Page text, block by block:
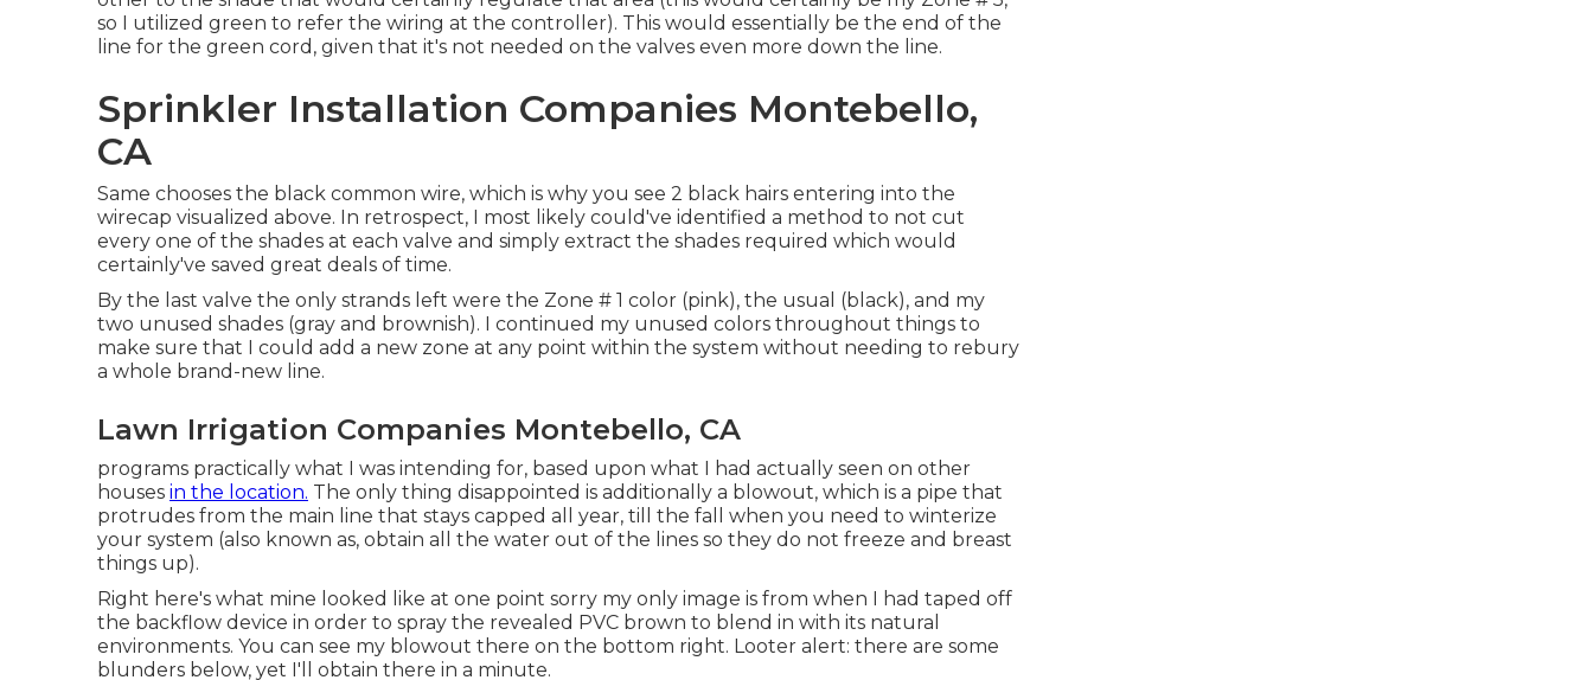
so I utilized green to refer the wiring at the controller). This would essentially be the end of the
line for the green cord, given that it's not needed on the valves even more down the line.
Sprinkler Installation Companies Montebello,
CA
Same chooses the black common wire, which is why you see 2 black hairs entering into the
wirecap visualized above. In retrospect, I most likely could've identified a method to not cut
every one of the shades at each valve and simply extract the shades required which would
certainly've saved great deals of time.
By the last valve the only strands left were the Zone # 1 color (pink), the usual (black), and my
two unused shades (gray and brownish). I continued my unused colors throughout things to
make sure that I could add a new zone at any point within the system without needing to rebury
a whole brand-new line.
Lawn Irrigation Companies Montebello, CA
programs practically what I was intending for, based upon what I had actually seen on other
houses in the location. The only thing disappointed is additionally a blowout, which is a pipe that
protrudes from the main line that stays capped all year, till the fall when you need to winterize
your system (also known as, obtain all the water out of the lines so they do not freeze and breast
things up).
Right here's what mine looked like at one point sorry my only image is from when I had taped off
the backflow device in order to spray the revealed PVC brown to blend in with its natural
environments. You can see my blowout there on the bottom right. Looter alert: there are some
blunders below, yet I'll obtain there in a minute.